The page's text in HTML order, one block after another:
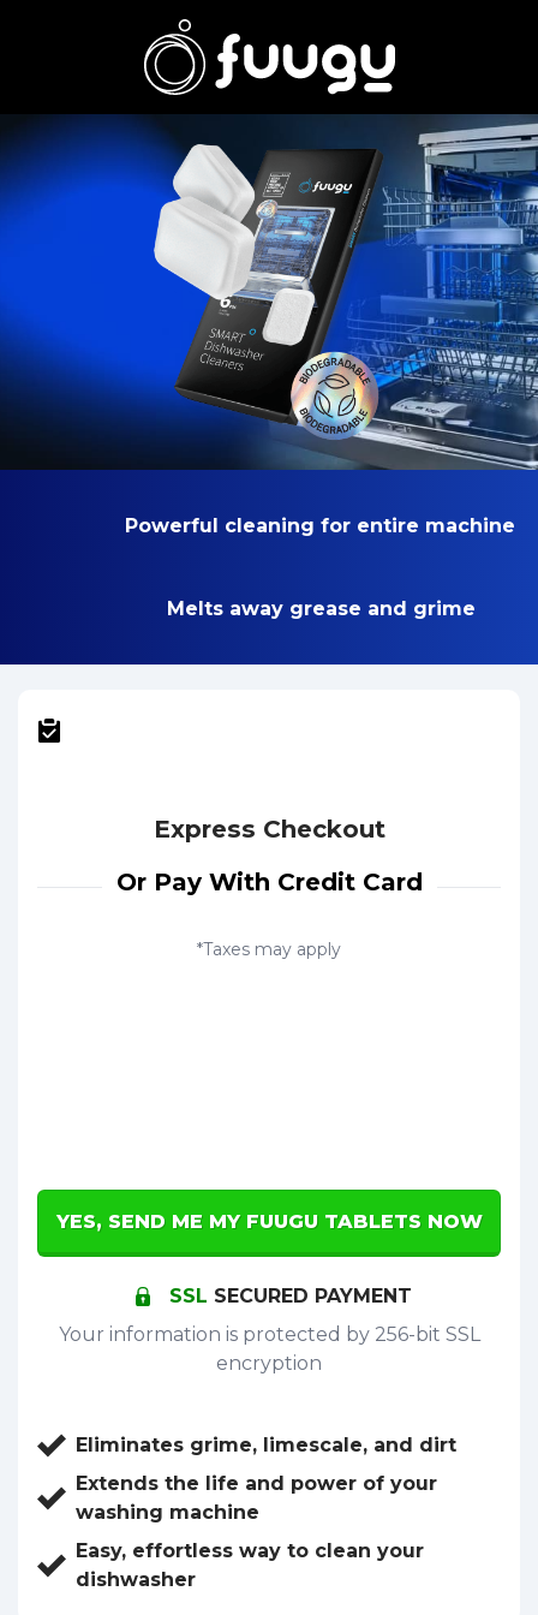
Powerful cleaning for entire machine
Melts away grease and grime
Express Checkout
Or Pay With Credit Card
*Taxes may apply
YES, SEND ME MY FUUGU TABLETS NOW
SSL SECURED PAYMENT
Your information is protected by 256-bit SSL
encryption
Eliminates grime, limescale, and dirt
Extends the life and power of your
washing machine
Easy, effortless way to clean your
dishwasher